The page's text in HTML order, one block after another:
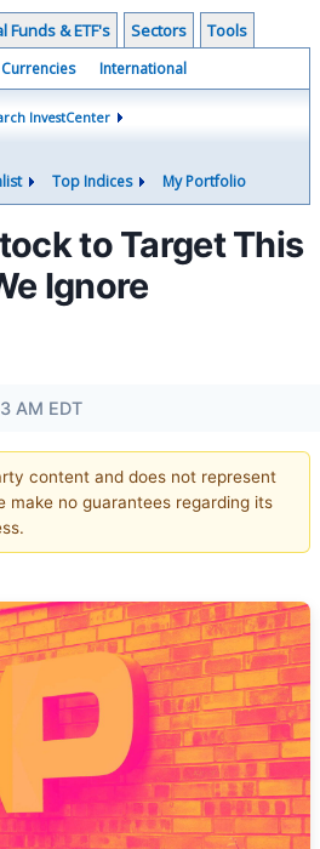
Funds & ETF's Sectors Tools
Currencies International
InvestCenter
Top Indices My Portfolio
to Target This
Ignore
AM EDT
content and does not represent
make no guarantees regarding its